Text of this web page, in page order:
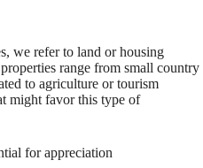
we refer to land or housing
range from small country
to agriculture or tourism
might favor this type of
for appreciation